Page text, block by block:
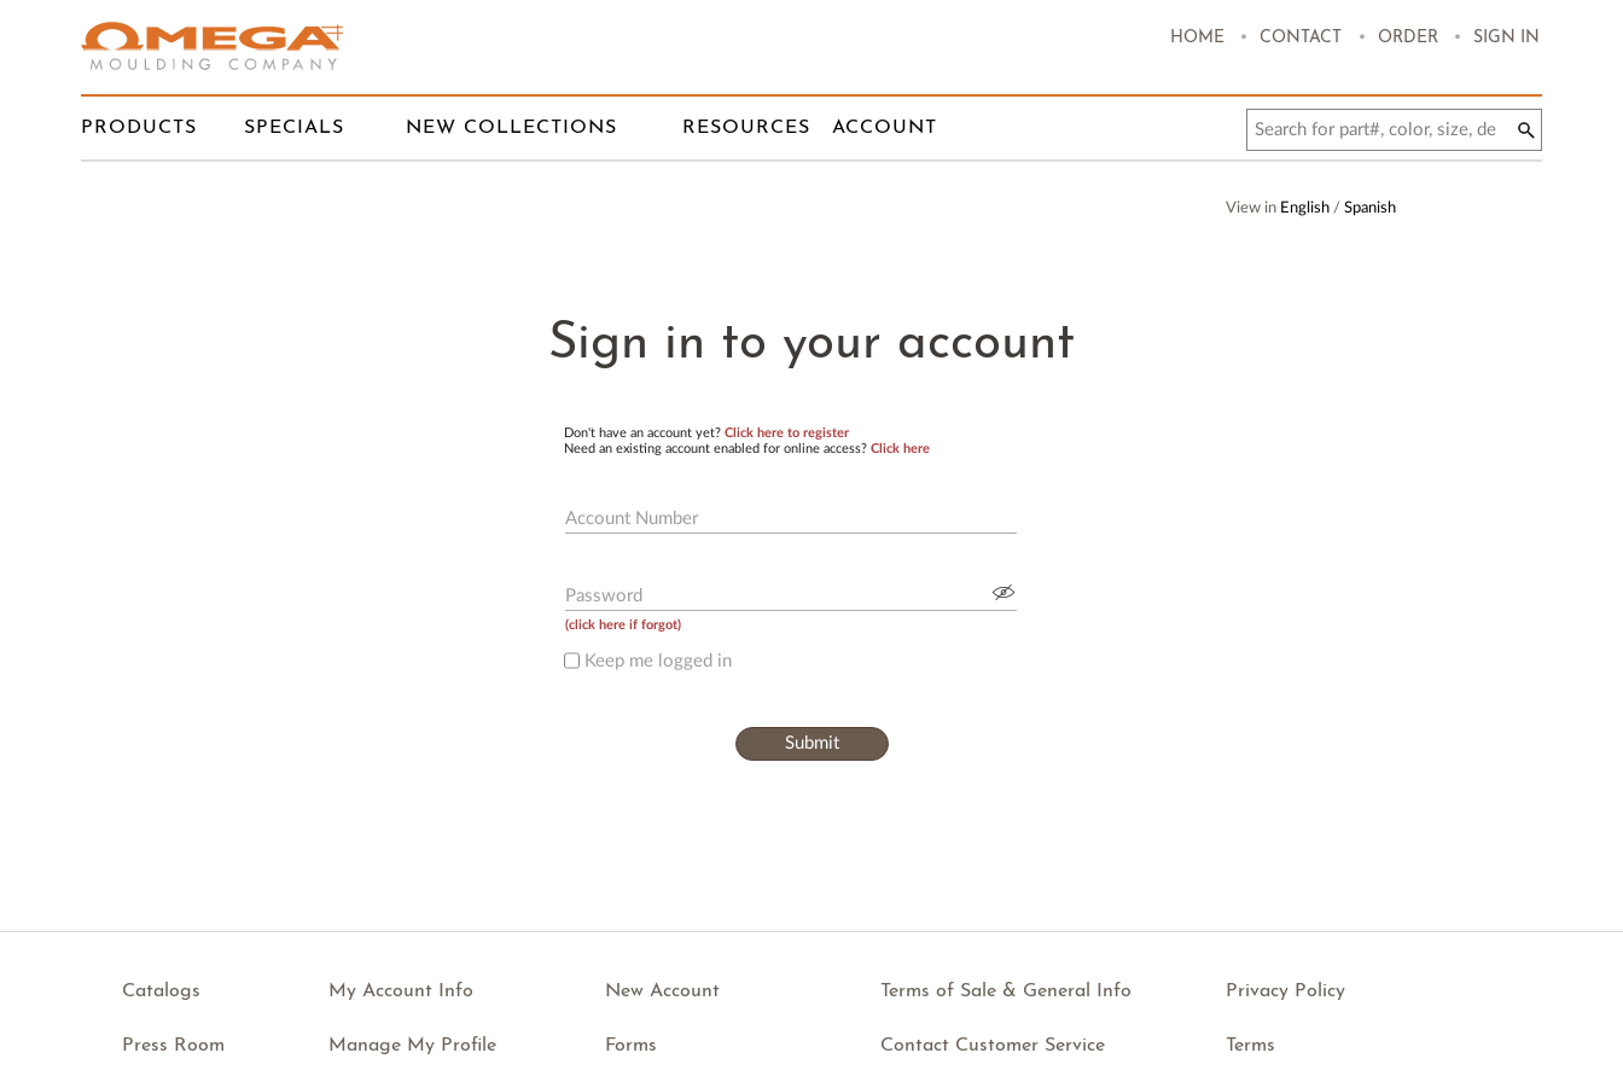
SIGN IN
.
ORDER
.
CONTACT
.
HOME
PRODUCTS SPECIALS NEW COLLECTIONS RESOURCES ACCOUNT
View in English / Spanish
Sign in to your account
Don't have an account yet? Click here to register
Need an existing account enabled for online access? Click here
Account Number
Password
(click here if forgot)
Keep me logged in
Submit
Catalogs My Account Info New Account Terms of Sale & General Info Privacy Policy
Press Room Manage My Profile Forms Contact Customer Service Terms